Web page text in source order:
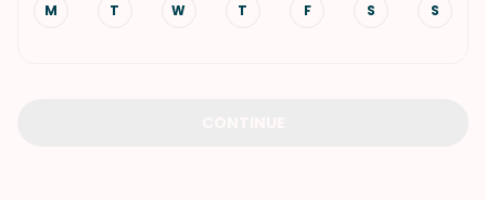
M T W T F S S